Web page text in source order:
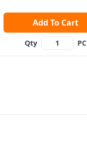
Add To Cart
Qty PC